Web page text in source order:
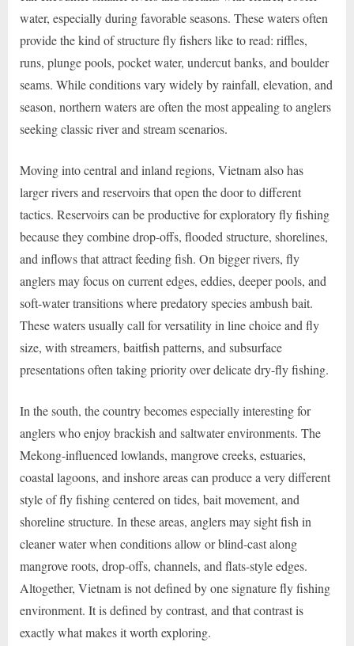
water, especially during favorable seasons. These waters often
provide the kind of structure fly fishers like to read: riffles,
runs, plunge pools, pocket water, undercut banks, and boulder
seams. While conditions vary widely by rainfall, elevation, and
season, northern waters are often the most appealing to anglers
seeking classic river and stream scenarios.
Moving into central and inland regions, Vietnam also has
larger rivers and reservoirs that open the door to different
tactics. Reservoirs can be productive for exploratory fly fishing
because they combine drop-offs, flooded structure, shorelines,
and inflows that attract feeding fish. On bigger rivers, fly
anglers may focus on current edges, eddies, deeper pools, and
soft-water transitions where predatory species ambush bait.
These waters usually call for versatility in line choice and fly
size, with streamers, baitfish patterns, and subsurface
presentations often taking priority over delicate dry-fly fishing.
In the south, the country becomes especially interesting for
anglers who enjoy brackish and saltwater environments. The
Mekong-influenced lowlands, mangrove creeks, estuaries,
coastal lagoons, and inshore areas can produce a very different
style of fly fishing centered on tides, bait movement, and
shoreline structure. In these areas, anglers may sight fish in
cleaner water when conditions allow or blind-cast along
mangrove roots, drop-offs, channels, and flats-style edges.
Altogether, Vietnam is not defined by one signature fly fishing
environment. It is defined by contrast, and that contrast is
exactly what makes it worth exploring.